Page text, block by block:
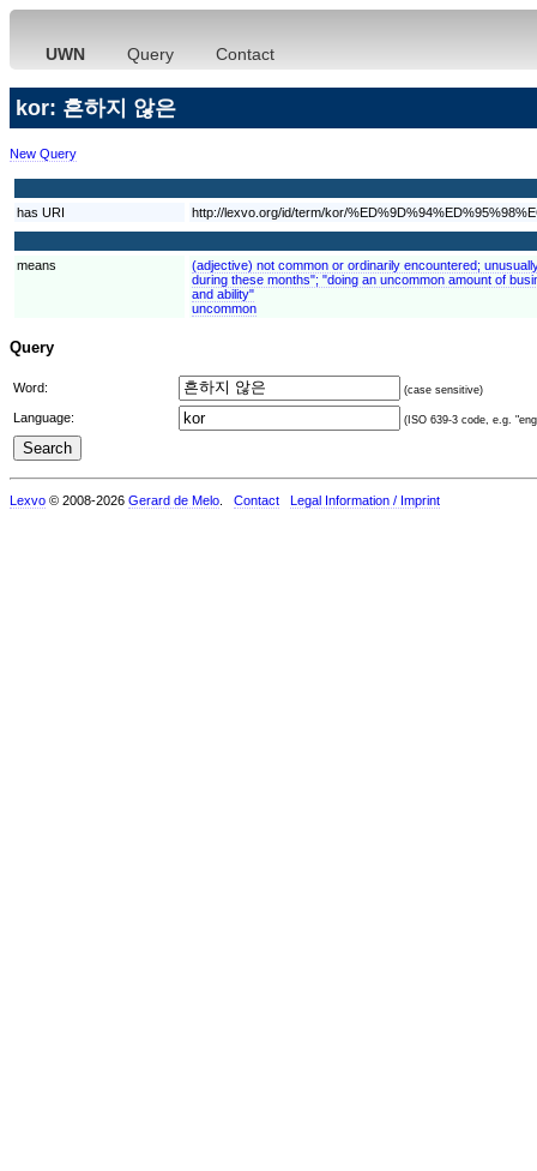
UWN Query Contact
kor: 흔하지 않은
New Query
has URI http://lexvo.org/id/term/kor/
means
(adjective) not common or ordinarily encountered;
during these months"; "doing an uncommon amount of
and ability"
uncommon
Query
Word: (case sensitive)
Language: (ISO 639-3 code, e.g.
Lexvo © 2008-2026 Gerard de Melo Contact Legal Information / Imprint